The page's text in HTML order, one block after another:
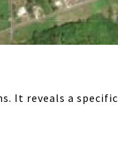
It reveals a specific